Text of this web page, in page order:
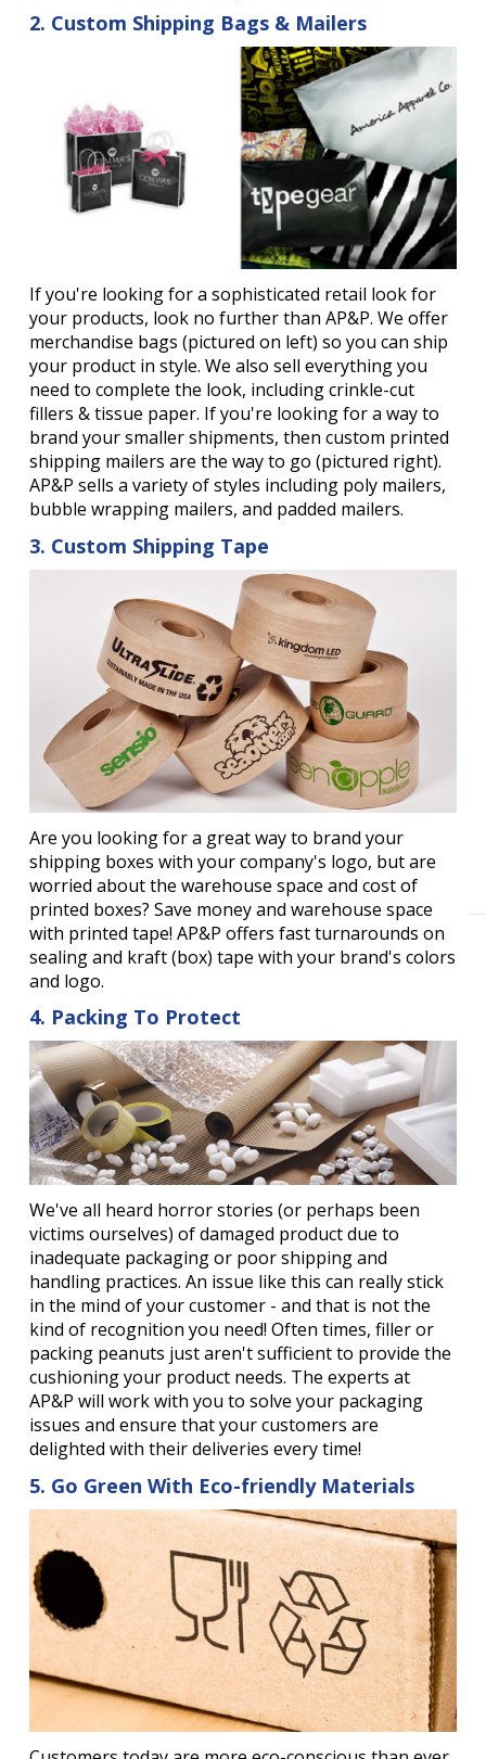
2. Custom Shipping Bags & Mailers
If you're looking for a sophisticated retail look for
your products, look no further than AP&P. We offer
merchandise bags (pictured on left) so you can ship
your product in style. We also sell everything you
need to complete the look, including crinkle-cut
fillers & tissue paper. If you're looking for a way to
brand your smaller shipments, then custom printed
shipping mailers are the way to go (pictured right).
AP&P sells a variety of styles including poly mailers,
bubble wrapping mailers, and padded mailers.
3. Custom Shipping Tape
Are you looking for a great way to brand your
shipping boxes with your company's logo, but are
worried about the warehouse space and cost of
printed boxes? Save money and warehouse space
with printed tape! AP&P offers fast turnarounds on
sealing and kraft (box) tape with your brand's colors
and logo.
4. Packing To Protect
We've all heard horror stories (or perhaps been
victims ourselves) of damaged product due to
inadequate packaging or poor shipping and
handling practices. An issue like this can really stick
in the mind of your customer - and that is not the
kind of recognition you need! Often times, filler or
packing peanuts just aren't sufficient to provide the
cushioning your product needs. The experts at
AP&P will work with you to solve your packaging
issues and ensure that your customers are
delighted with their deliveries every time!
5. Go Green With Eco-friendly Materials